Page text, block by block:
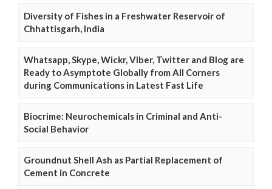
Diversity of Fishes in a Freshwater Reservoir of
Chhattisgarh, India
Whatsapp, Skype, Wickr, Viber, Twitter and Blog are
Ready to Asymptote Globally from All Corners
during Communications in Latest Fast Life
Biocrime: Neurochemicals in Criminal and Anti-
Social Behavior
Groundnut Shell Ash as Partial Replacement of
Cement in Concrete